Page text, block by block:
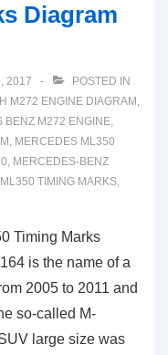
Diagram
2017
POSTED IN
M272 ENGINE DIAGRAM ,
BENZ M272 ENGINE,
, MERCEDES ML350
, MERCEDES-BENZ
TIMING MARKS,
Timing Marks
is the name of a
2005 to 2011 and
so-called M-
large size was